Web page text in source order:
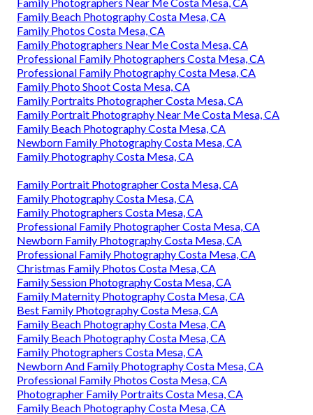
Family Beach Photography Costa Mesa, CA
Family Photos Costa Mesa, CA
Family Photographers Near Me Costa Mesa, CA
Professional Family Photographers Costa Mesa, CA
Professional Family Photography Costa Mesa, CA
Family Photo Shoot Costa Mesa, CA
Family Portraits Photographer Costa Mesa, CA
Family Portrait Photography Near Me Costa Mesa, CA
Family Beach Photography Costa Mesa, CA
Newborn Family Photography Costa Mesa, CA
Family Photography Costa Mesa, CA
Family Portrait Photographer Costa Mesa, CA
Family Photography Costa Mesa, CA
Family Photographers Costa Mesa, CA
Professional Family Photographer Costa Mesa, CA
Newborn Family Photography Costa Mesa, CA
Professional Family Photography Costa Mesa, CA
Christmas Family Photos Costa Mesa, CA
Family Session Photography Costa Mesa, CA
Family Maternity Photography Costa Mesa, CA
Best Family Photography Costa Mesa, CA
Family Beach Photography Costa Mesa, CA
Family Beach Photography Costa Mesa, CA
Family Photographers Costa Mesa, CA
Newborn And Family Photography Costa Mesa, CA
Professional Family Photos Costa Mesa, CA
Photographer Family Portraits Costa Mesa, CA
Family Beach Photography Costa Mesa, CA